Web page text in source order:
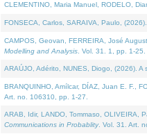
CLEMENTINO, Maria Manuel, RODELO,
FONSECA, Carlos, SARAIVA, Paulo,
CAMPOS, Geovan, FERREIRA, José
Modelling and Analysis . Vol. 31. 1, pp. 1-25.
ARAÚJO, Adérito, NUNES, Diogo, (2026).
BRANQUINHO, Amílcar, DÍAZ, Juan E. F.,
Art. no. 106310, pp. 1-27.
ARAB, Idir, LANDO, Tommaso, OLIVEIRA,
Communications in Probablity. Vol. 31. Art.